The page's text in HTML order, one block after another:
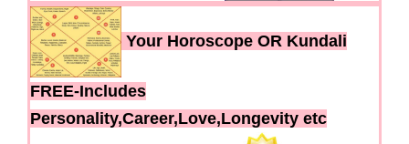
Your Horoscope OR Kundali
FREE-Includes
Personality,Career,Love,Longevity etc